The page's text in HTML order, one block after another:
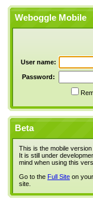
Weboggle Mobile
User name:
Password:
Beta
This is the mobile
It is still under
mind when using this
Go to the Full Site on
site.